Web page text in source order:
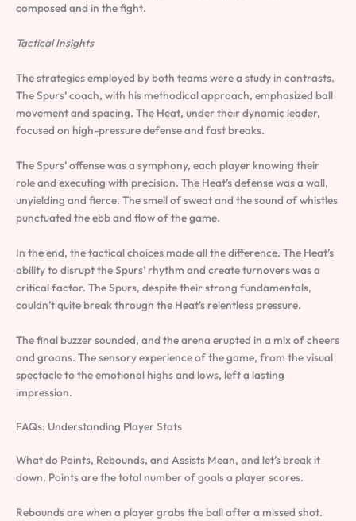
composed and in the fight.
Tactical Insights
The strategies employed by both teams were a study in contrasts.
The Spurs’ coach, with his methodical approach, emphasized ball
movement and spacing. The Heat, under their dynamic leader,
focused on high-pressure defense and fast breaks.
The Spurs’ offense was a symphony, each player knowing their
role and executing with precision. The Heat’s defense was a wall,
unyielding and fierce. The smell of sweat and the sound of whistles
punctuated the ebb and flow of the game.
In the end, the tactical choices made all the difference. The Heat’s
ability to disrupt the Spurs’ rhythm and create turnovers was a
critical factor. The Spurs, despite their strong fundamentals,
couldn’t quite break through the Heat’s relentless pressure.
The final buzzer sounded, and the arena erupted in a mix of cheers
and groans. The sensory experience of the game, from the visual
spectacle to the emotional highs and lows, left a lasting
impression.
FAQs: Understanding Player Stats
What do Points, Rebounds, and Assists Mean, and let’s break it
down. Points are the total number of goals a player scores.
Rebounds are when a player grabs the ball after a missed shot.